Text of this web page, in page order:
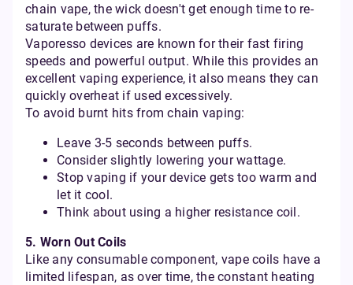
chain vape, the wick doesn't get enough time to re-
saturate between puffs.
Vaporesso devices are known for their fast firing
speeds and powerful output. While this provides an
excellent vaping experience, it also means they can
quickly overheat if used excessively.
To avoid burnt hits from chain vaping:
Leave 3-5 seconds between puffs.
Consider slightly lowering your wattage.
Stop vaping if your device gets too warm and
let it cool.
Think about using a higher resistance coil.
5. Worn Out Coils
Like any consumable component, vape coils have a
limited lifespan, as over time, the constant heating